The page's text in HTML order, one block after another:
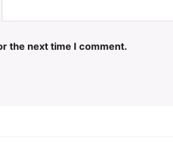
the next time I comment.